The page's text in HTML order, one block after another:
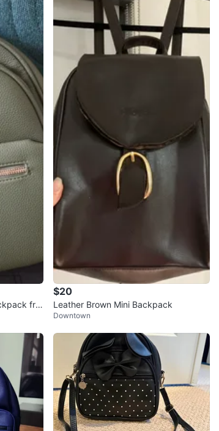
fro
$20
Leather Brown Mini Backpack
Downtown